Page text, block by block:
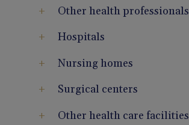
Other health professionals
Hospitals
Nursing homes
Surgical centers
Other health care facilities